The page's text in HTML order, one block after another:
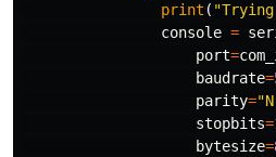
print (
console =
port=
baudrate=
parity=
stopbits=
bytesize=